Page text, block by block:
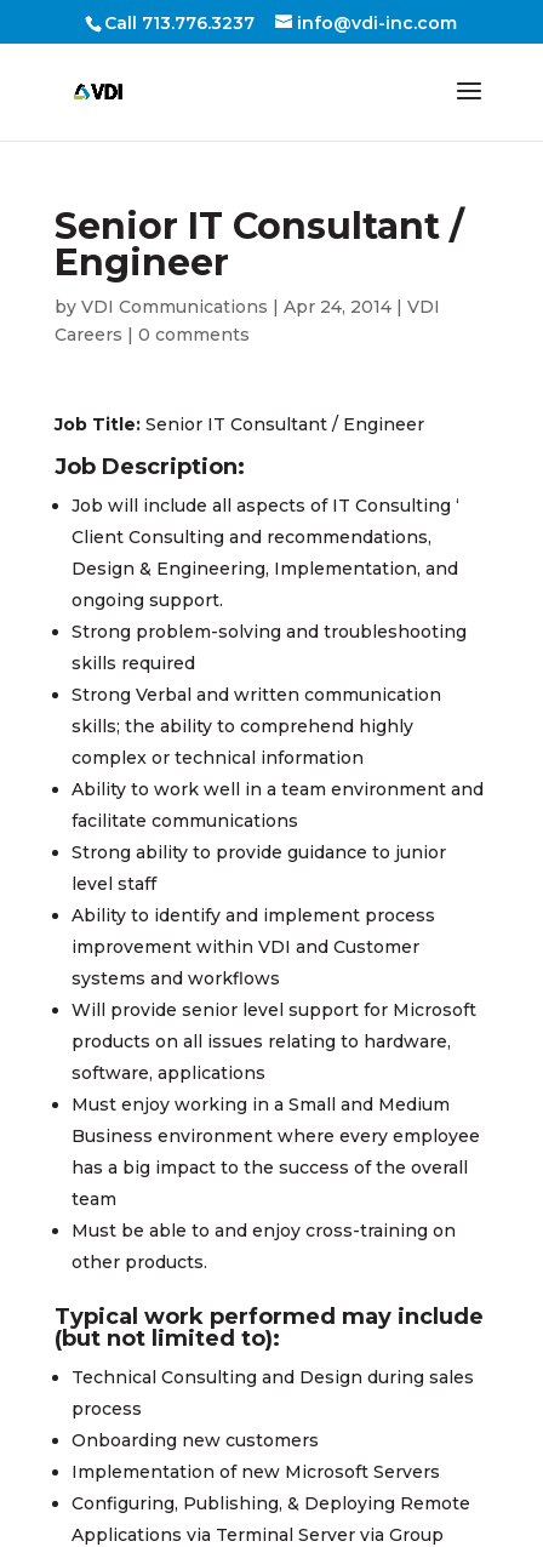
Call 713.776.3237 info@vdi-inc.com
Senior IT Consultant /
Engineer
by VDI Communications | Apr 24, 2014| VDI
Careers | 0 comments
Job Title:Senior IT Consultant / Engineer
Job Description:
Job will include all aspects of IT Consulting ‘
Client Consulting and recommendations,
Design & Engineering, Implementation, and
ongoing support.
Strong problem-solving and troubleshooting
skills required
Strong Verbal and written communication
skills; the ability to comprehend highly
complex or technical information
Ability to work well in a team environment and
facilitate communications
Strong ability to provide guidance to junior
level staff
Ability to identify and implement process
improvement within VDI and Customer
systems and workflows
Will provide senior level support for Microsoft
products on all issues relating to hardware,
software, applications
Must enjoy working in a Small and Medium
Business environment where every employee
has a big impact to the success of the overall
team
Must be able to and enjoy cross-training on
other products.
Typical work performed may include
(but not limited to):
Technical Consulting and Design during sales
process
Onboarding new customers
Implementation of new Microsoft Servers
Configuring, Publishing, & Deploying Remote
Applications via Terminal Server via Group